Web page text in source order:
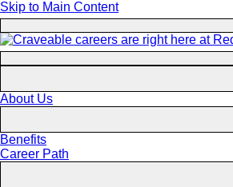
Skip to Main Content
About Us
Benefits
Career Path